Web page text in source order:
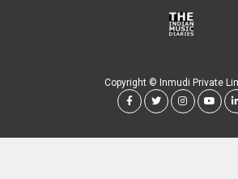
Copyright © Inmudi Private